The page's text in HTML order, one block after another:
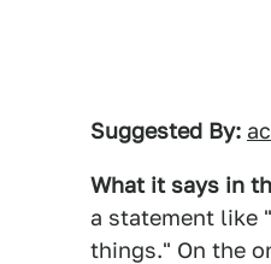
Suggested By:
What it says in
a statement like
things." On the